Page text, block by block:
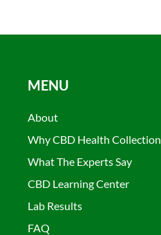
MENU
About
Why CBD Health Collection
What The Experts Say
CBD Learning Center
Lab Results
FAQ